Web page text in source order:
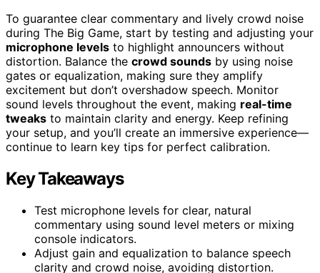
To guarantee clear commentary and lively crowd noise
during The Big Game, start by testing and adjusting your
microphone levels to highlight announcers without
distortion. Balance the crowd sounds by using noise
gates or equalization, making sure they amplify
excitement but don’t overshadow speech. Monitor
sound levels throughout the event, making real-time
tweaks to maintain clarity and energy. Keep refining
your setup, and you’ll create an immersive experience—
continue to learn key tips for perfect calibration.
Key Takeaways
Test microphone levels for clear, natural
commentary using sound level meters or mixing
console indicators.
Adjust gain and equalization to balance speech
clarity and crowd noise, avoiding distortion.